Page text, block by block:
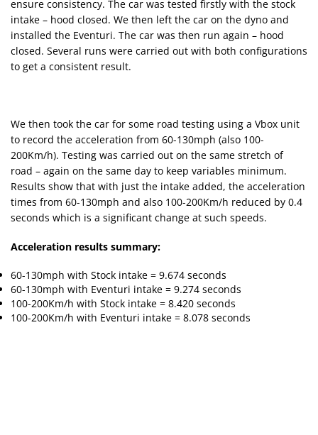
ensure consistency. The car was tested firstly with the stock
intake – hood closed. We then left the car on the dyno and
installed the Eventuri. The car was then run again – hood
closed. Several runs were carried out with both configurations
to get a consistent result.
We then took the car for some road testing using a Vbox unit
to record the acceleration from 60-130mph (also 100-
200Km/h). Testing was carried out on the same stretch of
road – again on the same day to keep variables minimum.
Results show that with just the intake added, the acceleration
times from 60-130mph and also 100-200Km/h reduced by 0.4
seconds which is a significant change at such speeds.
Acceleration results summary:
60-130mph with Stock intake = 9.674 seconds
60-130mph with Eventuri intake = 9.274 seconds
100-200Km/h with Stock intake = 8.420 seconds
100-200Km/h with Eventuri intake = 8.078 seconds